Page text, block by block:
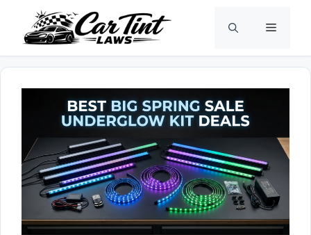
content
Menu